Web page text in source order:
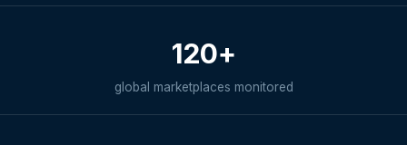
120+
global marketplaces monitored